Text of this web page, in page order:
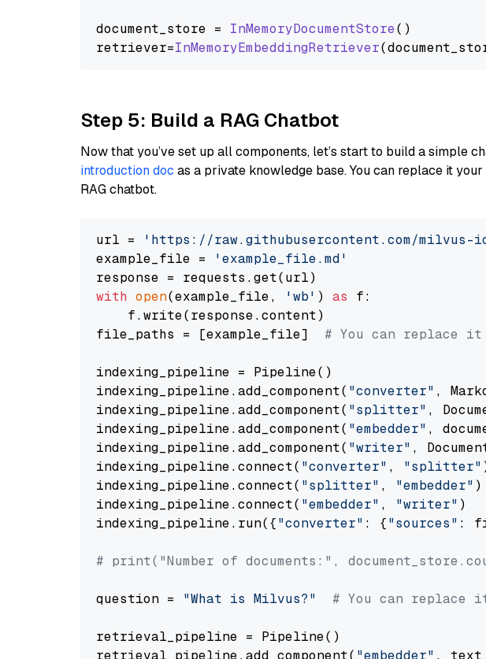
document_store = InMemoryDocumentStore()
retriever=InMemoryEmbeddingRetriever
Step 5: Build a RAG Chatbot
Now that you’ve set up all components, let’s start to build a simple
introduction doc as a private knowledge base. You can replace it
RAG chatbot.
url =
'https://raw.githubusercontent.com/milvus-
example_file =
'example_file.md'
with open(example_file, 'wb' ) as f:
    f.write(response.content)
file_paths = [example_file] # You can replace
indexing_pipeline = Pipeline()
indexing_pipeline.add_component( "converter" ,
indexing_pipeline.add_component( "splitter" ,
indexing_pipeline.add_component( "embedder" ,
indexing_pipeline.add_component( "writer" ,
indexing_pipeline.connect( "converter" , "splitter"
indexing_pipeline.connect( "splitter" , "embedder" )
indexing_pipeline.connect( "embedder" , "writer" )
indexing_pipeline.run({"converter" : {"sources" :
# print("Number of documents:",
question = "What is Milvus?" # You can replace
retrieval_pipeline = Pipeline()
retrieval_pipeline.add_component( "embedder" ,